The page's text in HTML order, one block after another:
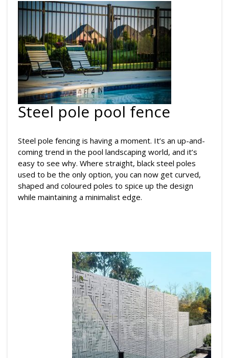
Steel pole pool fence
Steel pole fencing is having a moment. It’s an up-and-
coming trend in the pool landscaping world, and it’s
easy to see why. Where straight, black steel poles
used to be the only option, you can now get curved,
shaped and coloured poles to spice up the design
while maintaining a minimalist edge.